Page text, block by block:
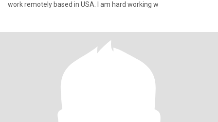
work remotely based in USA. I am hard working w